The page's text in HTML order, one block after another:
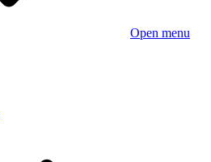
Open menu